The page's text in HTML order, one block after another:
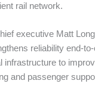
rail network.
executive Matt
reliability end-
infrastructure to
and passenger